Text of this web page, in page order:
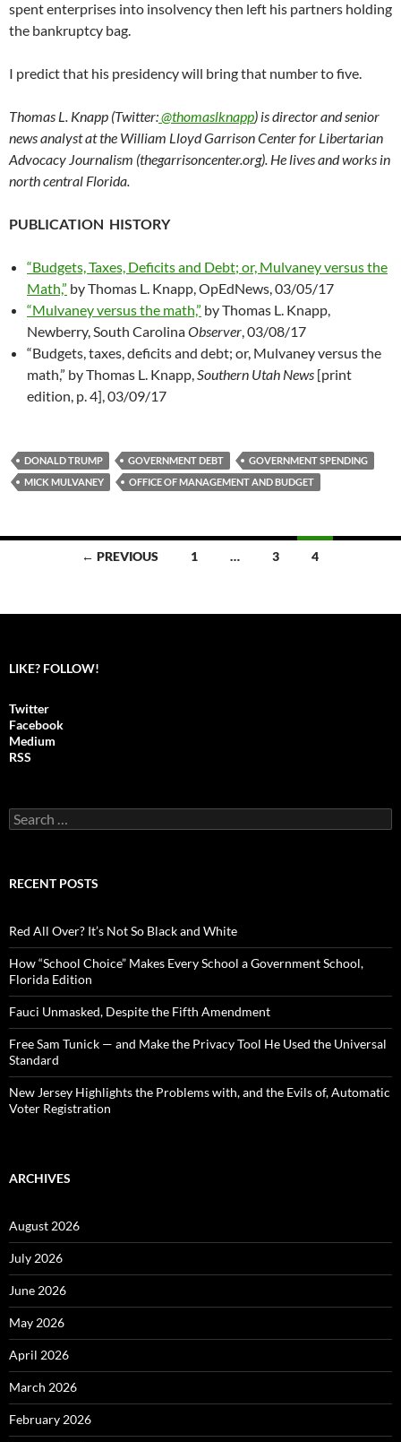
spent enterprises into insolvency then left his partners holding
the bankruptcy bag.
I predict that his presidency will bring that number to five.
Thomas L. Knapp (Twitter:@thomaslknapp) is director and senior
news analyst at the William Lloyd Garrison Center for Libertarian
Advocacy Journalism (thegarrisoncenter.org). He lives and works in
north central Florida.
PUBLICATION HISTORY
“Budgets, Taxes, Deficits and Debt; or, Mulvaney versus the
Math,” by Thomas L. Knapp, OpEdNews, 03/05/17
“Mulvaney versus the math,” by Thomas L. Knapp,
Newberry, South CarolinaObserver , 03/08/17
“Budgets, taxes, deficits and debt; or, Mulvaney versus the
math,” by Thomas L. Knapp, Southern Utah News [print
edition, p. 4], 03/09/17
DONALD TRUMP GOVERNMENT DEBT
GOVERNMENT SPENDING
MICK MULVANEY
OFFICE OF MANAGEMENT AND BUDGET
navigation
← PREVIOUS 1 … 3 4
LIKE? FOLLOW!
Twitter
Facebook
Medium
RSS
S
e
c
o
r
:
RECENT POSTS
Red All Over? It’s Not So Black and White
How “School Choice” Makes Every School a Government School,
Florida Edition
Fauci Unmasked, Despite the Fifth Amendment
Free Sam Tunick — and Make the Privacy Tool He Used the Universal
Standard
New Jersey Highlights the Problems with, and the Evils of, Automatic
Voter Registration
ARCHIVES
August 2026
July 2026
June 2026
May 2026
April 2026
March 2026
February 2026